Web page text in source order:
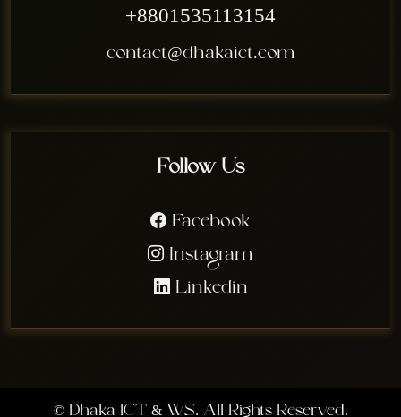
+8801535113154
contact@dhakaict.com
Follow Us
Facebook
Instagram
Linkedin